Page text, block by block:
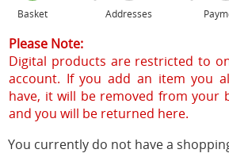
Basket Addresses
Please Note:
Digital products are restricted to
account. If you add an item you
have, it will be removed from your
and you will be returned here.
You currently do not have a